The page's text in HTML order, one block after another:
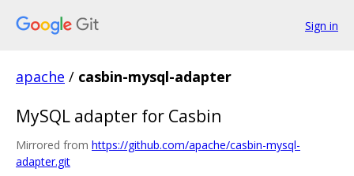
Sign in
apache / casbin-mysql-adapter
MySQL adapter for Casbin
Mirrored from https://github.com/apache/casbin-mysql-
adapter.git